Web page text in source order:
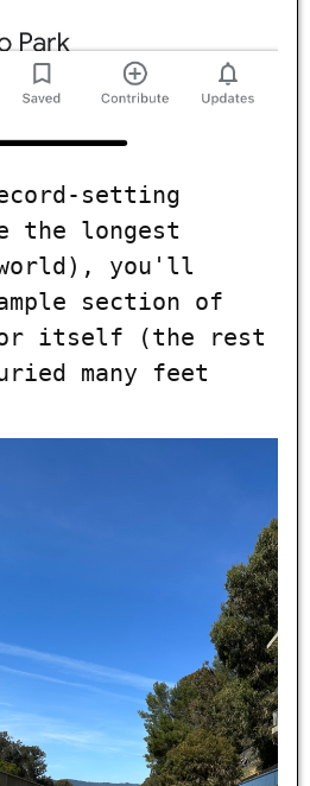
setting
the longest
you'll
section of
itself (the rest
many feet